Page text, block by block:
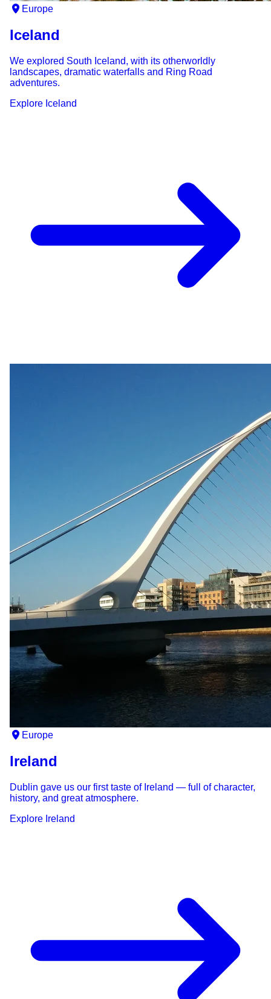
Europe
Iceland
We explored South Iceland, with its otherworldly
landscapes, dramatic waterfalls and Ring Road
adventures.
Explore Iceland
Europe
Ireland
Dublin gave us our first taste of Ireland — full of character,
history, and great atmosphere.
Explore Ireland